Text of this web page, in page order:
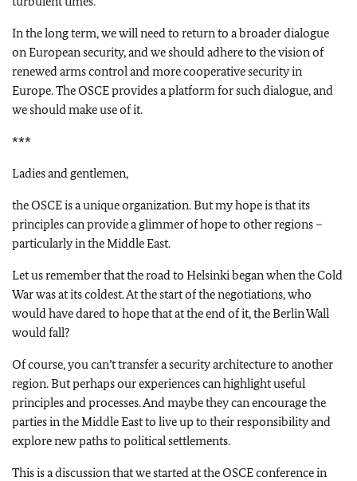
In the long term, we will need to return to a broader dialogue
on European security, and we should adhere to the vision of
renewed arms control and more cooperative security in
Europe. The OSCE provides a platform for such dialogue, and
we should make use of it.
***
Ladies and gentlemen,
the OSCE is a unique organization. But my hope is that its
principles can provide a glimmer of hope to other regions –
particularly in the Middle East.
Let us remember that the road to Helsinki began when the Cold
War was at its coldest. At the start of the negotiations, who
would have dared to hope that at the end of it, the Berlin Wall
would fall?
Of course, you can’t transfer a security architecture to another
region. But perhaps our experiences can highlight useful
principles and processes. And maybe they can encourage the
parties in the Middle East to live up to their responsibility and
explore new paths to political settlements.
This is a discussion that we started at the OSCE conference in